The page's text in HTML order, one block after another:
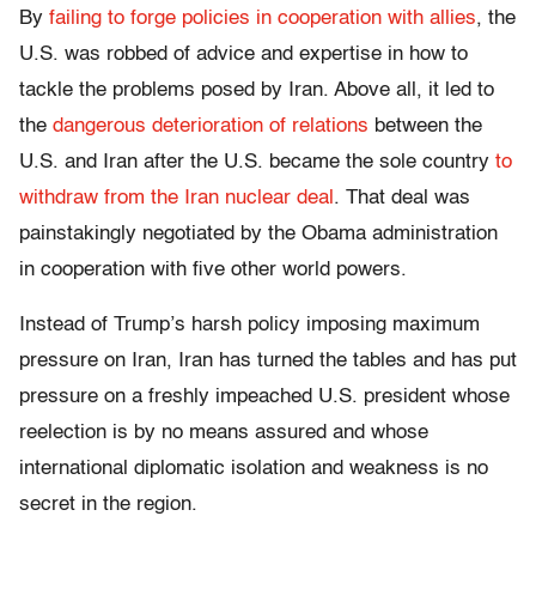
By failing to forge policies in cooperation with allies, the
U.S. was robbed of advice and expertise in how to
tackle the problems posed by Iran. Above all, it led to
the dangerous deterioration of relations between the
U.S. and Iran after the U.S. became the sole country to
withdraw from the Iran nuclear deal . That deal was
painstakingly negotiated by the Obama administration
in cooperation with five other world powers.
Instead of Trump’s harsh policy imposing maximum
pressure on Iran, Iran has turned the tables and has put
pressure on a freshly impeached U.S. president whose
reelection is by no means assured and whose
international diplomatic isolation and weakness is no
secret in the region.